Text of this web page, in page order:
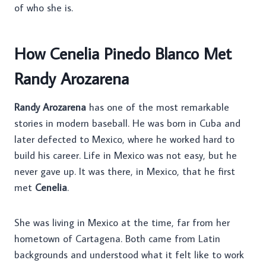
of who she is.
How Cenelia Pinedo Blanco Met
Randy Arozarena
Randy Arozarena has one of the most remarkable
stories in modern baseball. He was born in Cuba and
later defected to Mexico, where he worked hard to
build his career. Life in Mexico was not easy, but he
never gave up. It was there, in Mexico, that he first
met Cenelia.
She was living in Mexico at the time, far from her
hometown of Cartagena. Both came from Latin
backgrounds and understood what it felt like to work